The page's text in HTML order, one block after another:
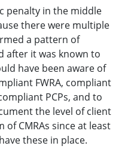
penalty in the middle
there were multiple
a pattern of
after it was known to
have been aware of
FWRA, compliant
PCPs, and to
the level of client
CMRAs since at least
these in place.